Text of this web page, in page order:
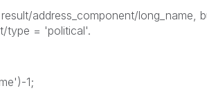
address_component/long_name,
type = 'political'.
1;